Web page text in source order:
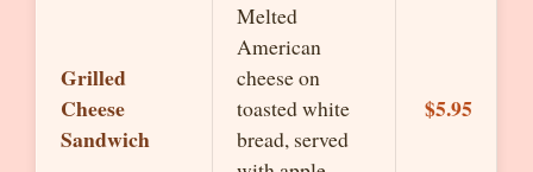
Grilled
Cheese
Sandwich
Melted
American
cheese on
toasted white
bread, served
$5.95